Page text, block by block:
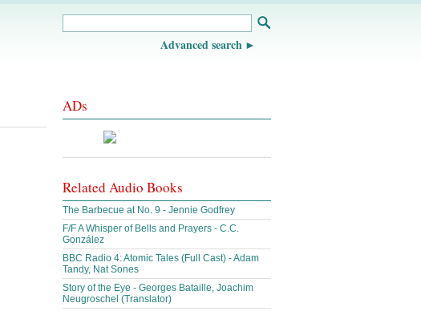
Advanced search
ADs
Related Audio Books
The Barbecue at No. 9 - Jennie Godfrey
F/F A Whisper of Bells and Prayers - C.C.
González
BBC Radio 4: Atomic Tales (Full Cast) - Adam
Tandy, Nat Sones
Story of the Eye - Georges Bataille, Joachim
Neugroschel (Translator)